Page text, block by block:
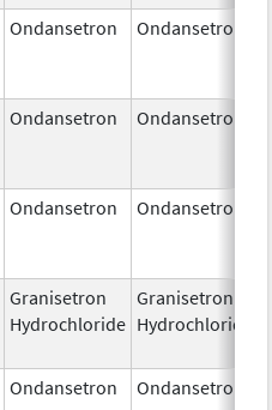
Ondansetron Ondansetron
Ondansetron Ondansetron
Ondansetron Ondansetron
Granisetron
Hydrochloride
Granisetron
Hydrochloride
Ondansetron Ondansetron